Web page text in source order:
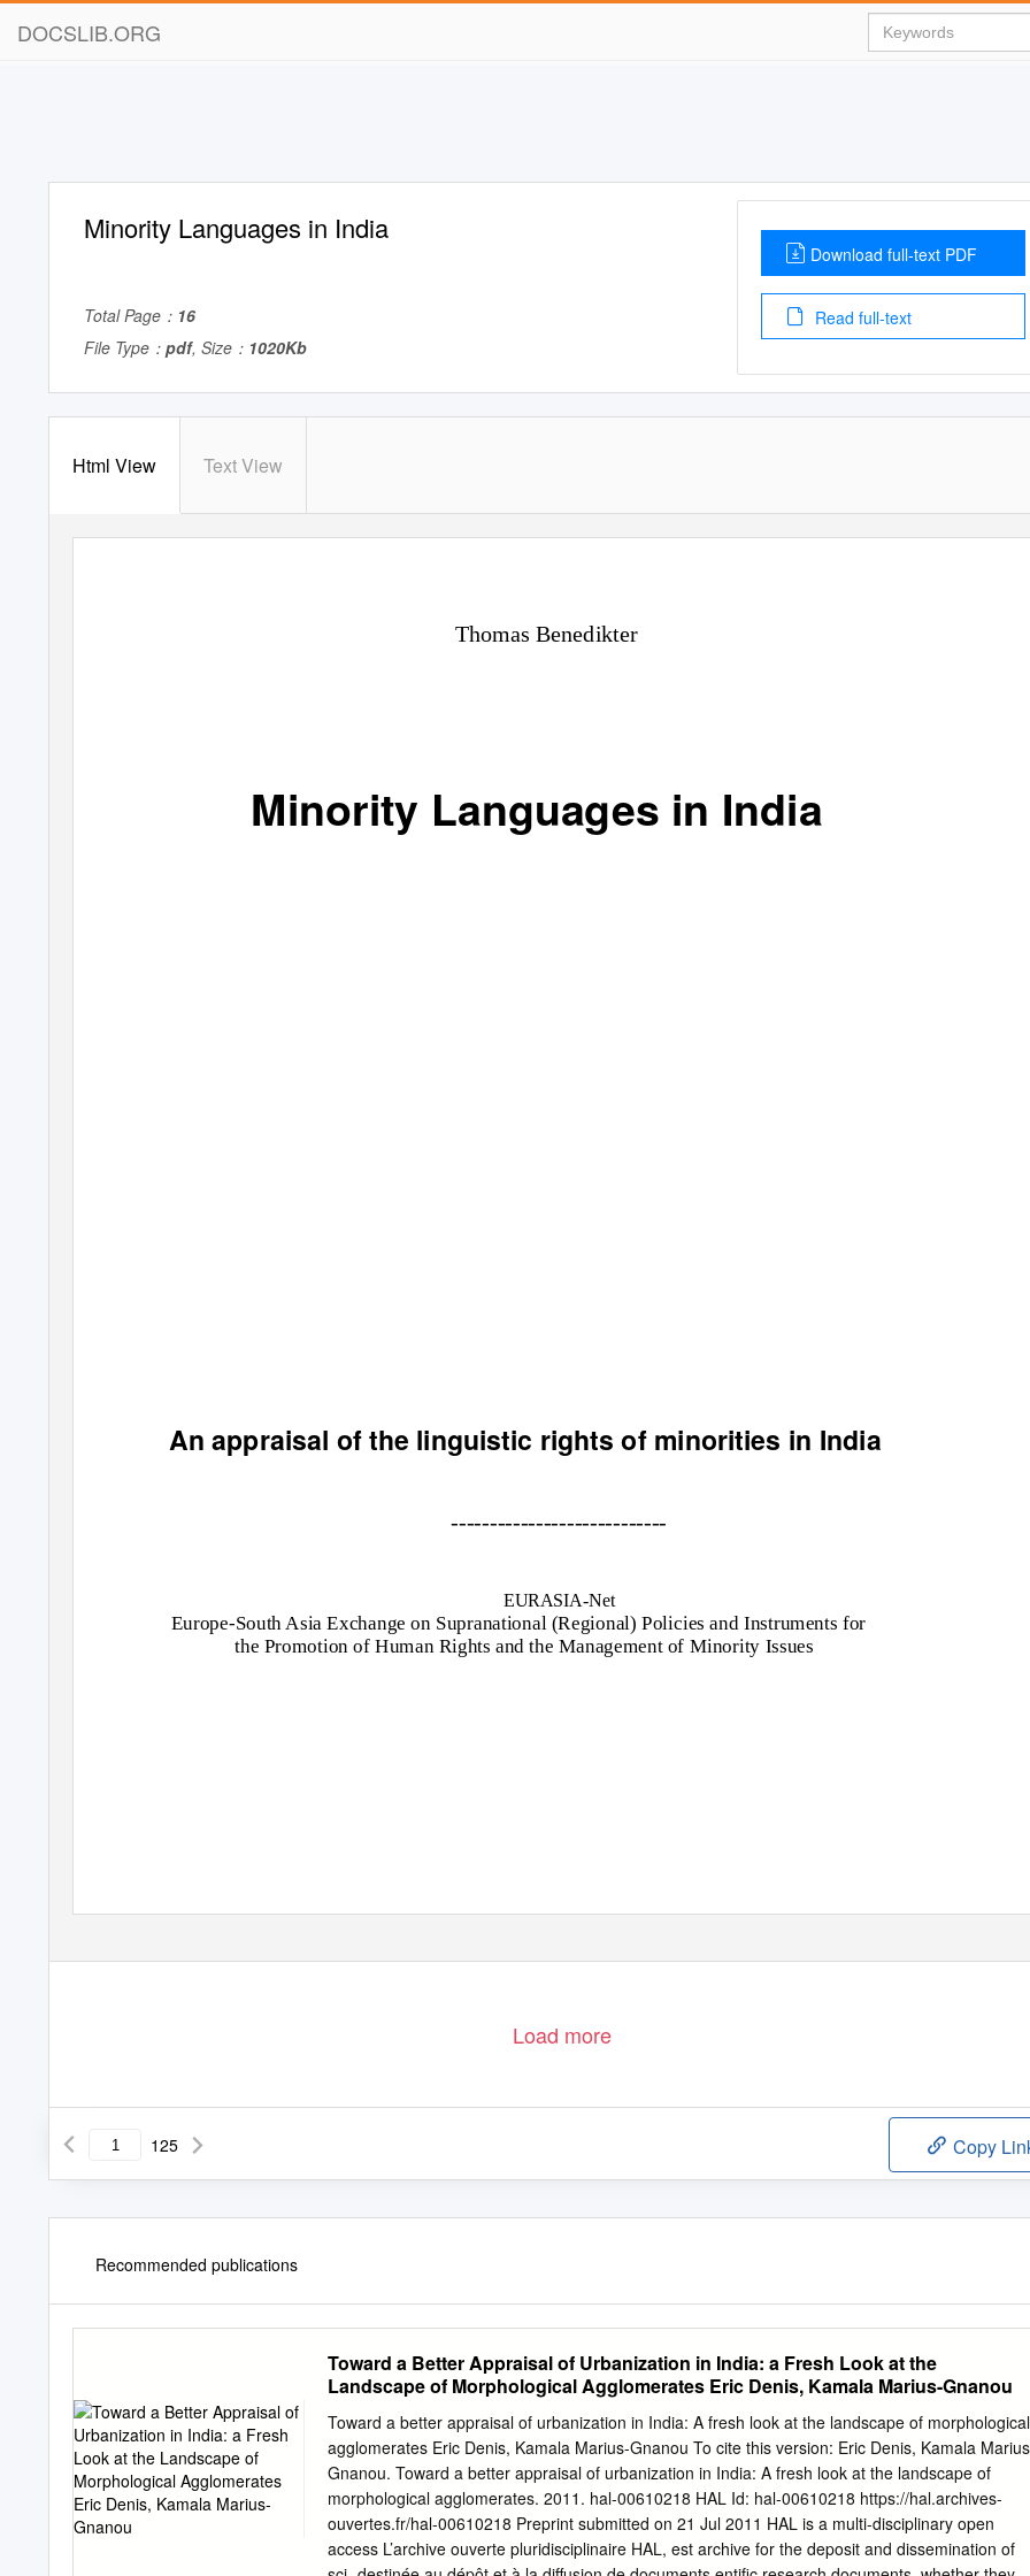
DOCSLIB.ORG
Minority Languages in India
Total Page： 16
File Type： pdf, Size： 1020Kb
Download full-text PDF
Read full-text
Html View Text View
Thomas Benedikter
Minority Languages in India
An appraisal of the linguistic rights of minorities in India
----------------------------
EURASIA-Net
Europe-South Asia Exchange on Supranational (Regional) Policies and Instruments for
the Promotion of Human Rights and the Management of Minority Issues
Load more
125 Copy
Recommended publications
Toward a Better Appraisal of Urbanization in India: a Fresh Look at the
Landscape of Morphological Agglomerates Eric Denis, Kamala Marius-Gnanou
Toward a better appraisal of urbanization in India: A fresh look at the landscape of morphological
agglomerates Eric Denis, Kamala Marius-Gnanou To cite this version: Eric Denis, Kamala
Gnanou. Toward a better appraisal of urbanization in India: A fresh look at the landscape of
morphological agglomerates. 2011. hal-00610218 HAL Id: hal-00610218 https://hal.archives-
ouvertes.fr/hal-00610218 Preprint submitted on 21 Jul 2011 HAL is a multi-disciplinary open
access L’archive ouverte pluridisciplinaire HAL, est archive for the deposit and dissemination of